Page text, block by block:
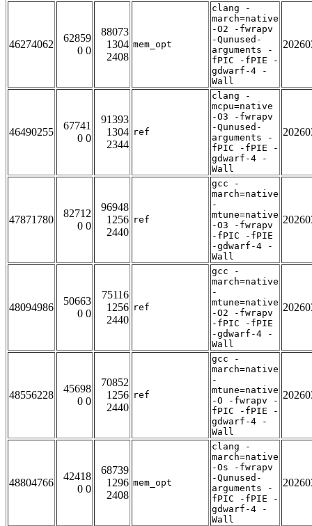
46274062
62859
0 0
88073
1304
2408
mem_opt
clang -
march=native
-O2 -fwrapv
-Qunused-
arguments -
fPIC -fPIE -
gdwarf-4 -
Wall
46490255
67741
0 0
91393
1304
2344
ref
clang -
mcpu=native
-O3 -fwrapv
-Qunused-
arguments -
fPIC -fPIE -
gdwarf-4 -
Wall
47871780
82712
0 0
96948
1256
2440
ref
gcc -
march=native
-
mtune=native
-O3 -fwrapv
-fPIC -fPIE
-gdwarf-4 -
Wall
48094986
50663
0 0
75116
1256
2440
ref
gcc -
march=native
-
mtune=native
-O2 -fwrapv
-fPIC -fPIE
-gdwarf-4 -
Wall
48556228
45698
0 0
70852
1256
2440
ref
gcc -
march=native
-
mtune=native
-O -fwrapv -
fPIC -fPIE -
gdwarf-4 -
Wall
48804766
42418
0 0
68739
1296
2408
mem_opt
clang -
march=native
-Os -fwrapv
-Qunused-
arguments -
fPIC -fPIE -
gdwarf-4 -
Wall